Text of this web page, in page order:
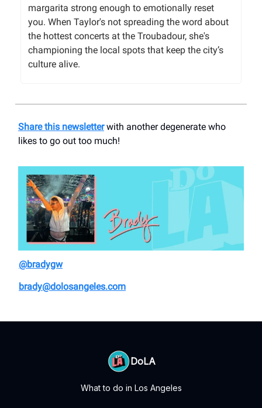
margarita strong enough to emotionally reset
you. When Taylor's not spreading the word about
the hottest concerts at the Troubadour, she's
championing the local spots that keep the city’s
culture alive.
Share this newsletterwith another degenerate who
likes to go out too much!
@bradygw
brady@dolosangeles.com
DoLA
What to do in Los Angeles